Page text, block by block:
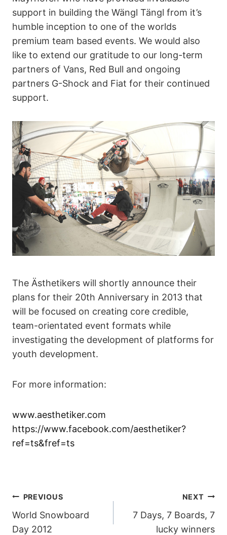
support in building the Wängl Tängl from it’s
humble inception to one of the worlds
premium team based events. We would also
like to extend our gratitude to our long-term
partners of Vans, Red Bull and ongoing
partners G-Shock and Fiat for their continued
support.
The Ästhetikers will shortly announce their
plans for their 20th Anniversary in 2013 that
will be focused on creating core credible,
team-orientated event formats while
investigating the development of platforms for
youth development.
For more information:
www.aesthetiker.com
https://www.facebook.com/aesthetiker?
ref=ts&fref=ts
POST
NAVIGATION
PREVIOUS
World Snowboard
Day 2012
NEXT
7 Days, 7 Boards, 7
lucky winners